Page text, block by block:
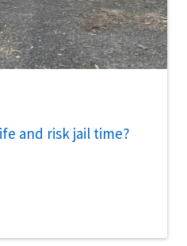
and risk jail time?